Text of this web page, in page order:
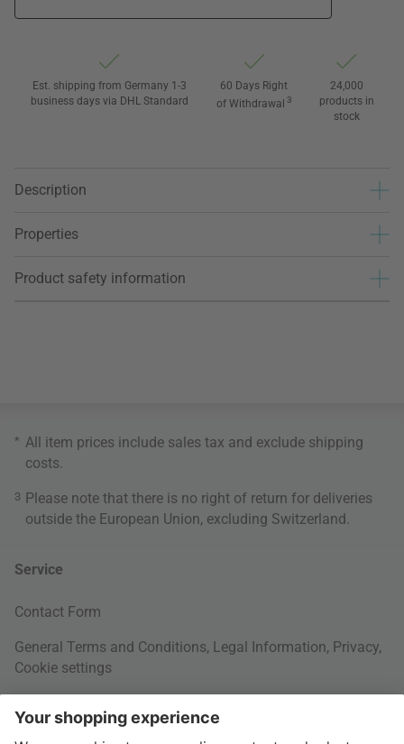
Est. shipping from Germany 1-3
business days via DHL Standard
60 Days Right
of Withdrawal 3
24,000
products in
stock
Description
Properties
Product safety information
* All item prices include sales tax and exclude shipping
costs
3 Please note that there is no right of return for deliveries
outside the European Union, excluding Switzerland.
Service
Contact Form
General Terms and Conditions, Legal Information, Privacy,
Cookie settings